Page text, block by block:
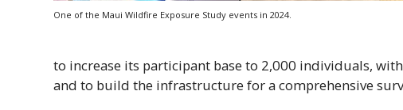
One of the Maui Wildfire Exposure Study events in 2024.
to increase its participant base to 2,000 individuals,
and to build the infrastructure for a comprehensive